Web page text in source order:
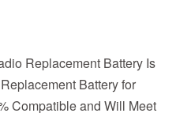
Replacement Battery Is
Battery for
Compatible and Will Meet